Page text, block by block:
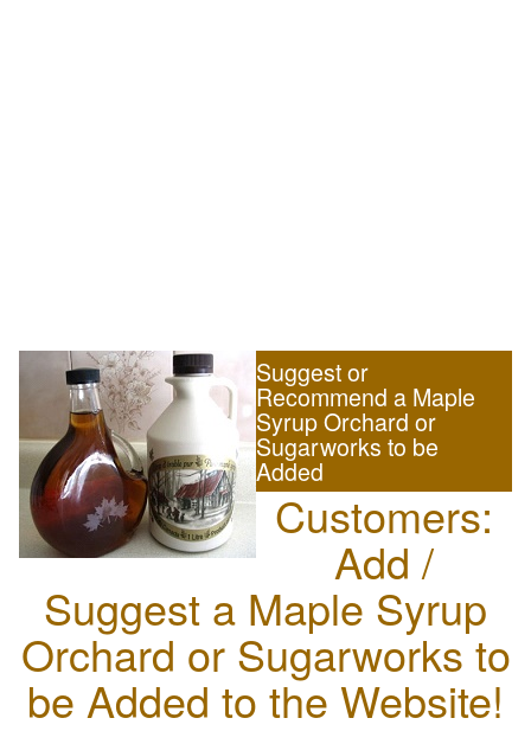
Suggest or
Recommend a Maple
Syrup Orchard or
Sugarworks to be
Added
Customers:
Add /
Suggest a Maple Syrup
Orchard or Sugarworks to
be Added to the Website!